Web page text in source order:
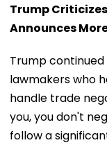
Trump
Announces
Trump
lawmakers who
handle trade
you, you don't
follow a